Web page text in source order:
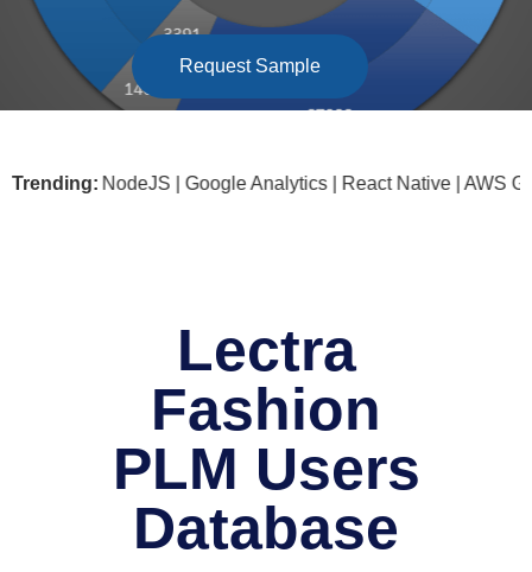
Request Sample
Trending:
| NodeJS | Google Analytics | React Native | AWS
Lectra
Fashion
PLM Users
Database